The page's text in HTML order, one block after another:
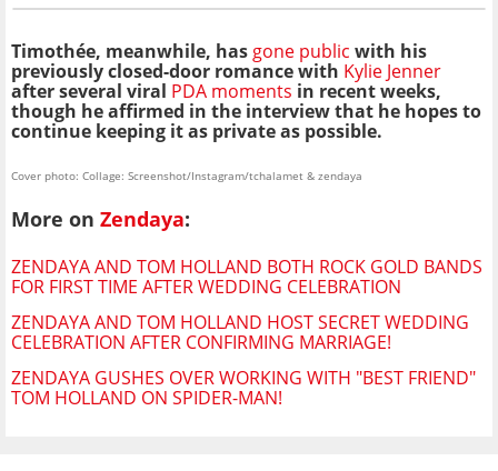
Timothée, meanwhile, has gone public with his
previously closed-door romance with Kylie Jenner
after several viral PDA moments in recent weeks,
though he affirmed in the interview that he hopes to
continue keeping it as private as possible.
Cover photo: Collage: Screenshot/Instagram/tchalamet & zendaya
More on Zendaya:
ZENDAYA AND TOM HOLLAND BOTH ROCK GOLD BANDS
FOR FIRST TIME AFTER WEDDING CELEBRATION
ZENDAYA AND TOM HOLLAND HOST SECRET WEDDING
CELEBRATION AFTER CONFIRMING MARRIAGE!
ZENDAYA GUSHES OVER WORKING WITH "BEST FRIEND"
TOM HOLLAND ON SPIDER-MAN!